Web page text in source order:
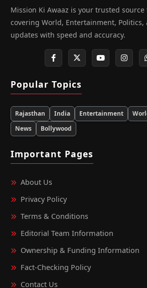
Mission Ki Awaaz is your trusted
covering World, Entertainment, Politics,
updates with speed and accuracy.
Popular Topics
Rajasthan India Entertainment
News
Bollywood
Important Pages
About Us
Privacy Policy
Terms & Conditions
Editorial Team Information
Ownership & Funding Information
Fact‑Checking Policy
Contact Us